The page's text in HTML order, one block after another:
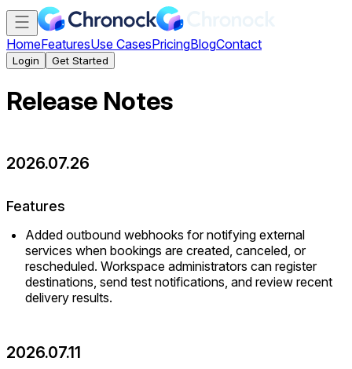
HomeFeaturesUse CasesPricingBlogContact
Login Get Started
Release Notes
2026.07.26
Features
Added outbound webhooks for notifying external
services when bookings are created, canceled, or
rescheduled. Workspace administrators can register
destinations, send test notifications, and review recent
delivery results.
2026.07.11